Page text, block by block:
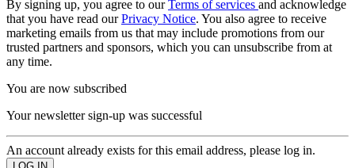
By signing up, you agree to ourTerms of services and acknowledge
that you have read ourPrivacy Notice. You also agree to receive
marketing emails from us that may include promotions from our
trusted partners and sponsors, which you can unsubscribe from at
any time.
You are now subscribed
Your newsletter sign-up was successful
An account already exists for this email address, please log in.